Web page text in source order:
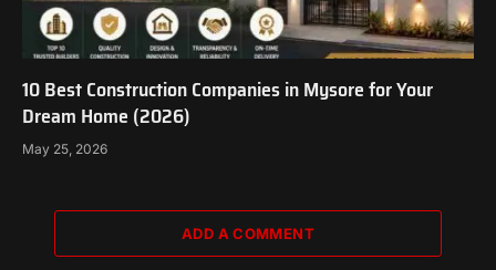
10 Best Construction Companies in Mysore for Your
Dream Home (2026)
May 25, 2026
ADD A COMMENT